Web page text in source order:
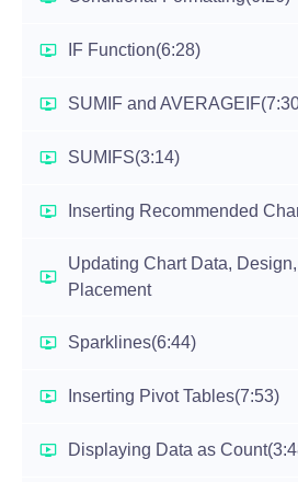
IF Function(6:28)
SUMIF and AVERAGEIF
SUMIFS(3:14)
Inserting Recommended
Updating Chart Data,
Placement
Sparklines(6:44)
Inserting Pivot Tables(7:53)
Displaying Data as Count